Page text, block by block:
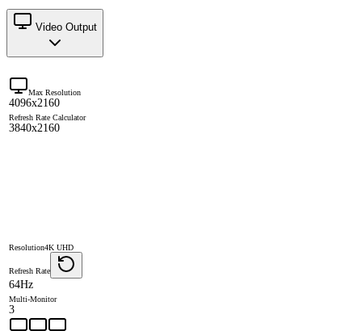
Video Output
Max Resolution
4096x2160
Refresh Rate Calculator
3840x2160
Resolution4K UHD
Refresh Rate
64Hz
Multi-Monitor
3